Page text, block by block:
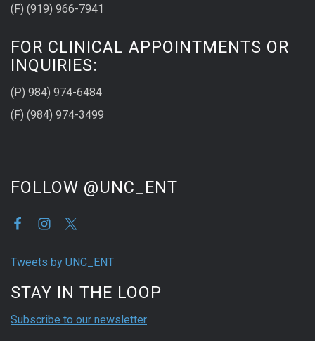
(F) (919) 966-7941
FOR CLINICAL APPOINTMENTS OR
INQUIRIES:
(P) 984) 974-6484
(F) (984) 974-3499
FOLLOW @UNC_ENT
Tweets by UNC_ENT
STAY IN THE LOOP
Subscribe to our newsletter